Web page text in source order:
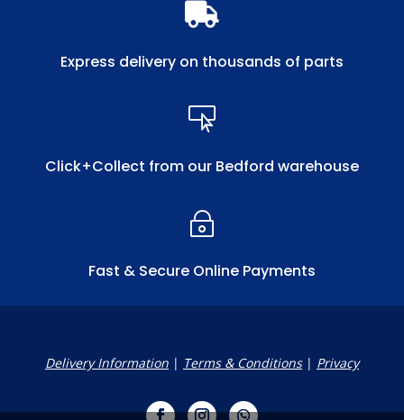

Express delivery on thousands of parts

Click+Collect from our Bedford warehouse
~
Fast & Secure Online Payments
Delivery Information| Terms & Conditions| Privacy